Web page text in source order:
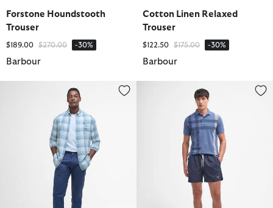
Forstone Houndstooth
Trouser
$189.00 Price reduced from
$270.00to -30%
Barbour
Cotton Linen Relaxed
Trouser
$122.50 Price reduced from
$175.00to -30%
Barbour
Lightweight Stretch Tailored ChinosLogo Swim Shorts